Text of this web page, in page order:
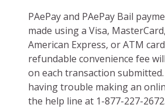
PAePay and PAePay Bail
made using a Visa,
American Express, or ATM
refundable convenience fee
on each transaction
having trouble making an
the help line at 1-877-227-2672.